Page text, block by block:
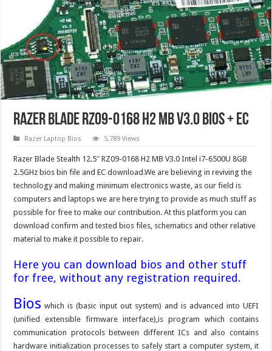
Razer Blade RZ09-0168 H2 MB V3.0 Bios + EC
Razer Laptop Bios 5,789 Views
Razer Blade Stealth 12.5″ RZ09-0168 H2 MB V3.0 Intel i7-6500U 8GB
2.5GHz bios bin file and EC download.We are believing in reviving the
technology and making minimum electronics waste, as our field is
computers and laptops we are here trying to provide as much stuff as
possible for free to make our contribution. At this platform you can
download confirm and tested bios files, schematics and other relative
material to make it possible to repair.
Here you can download bios and other stuff
for free, without any registration required.
Bios which is (basic input out system) and is advanced into UEFI
(unified extensible firmware interface),is program which contains
communication protocols between different ICs and also contains
hardware initialization processes to safely start a computer system, it